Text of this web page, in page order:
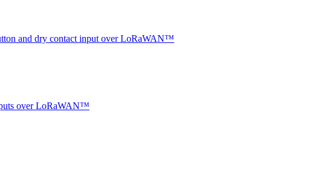
and dry contact input over LoRaWAN™
over LoRaWAN™